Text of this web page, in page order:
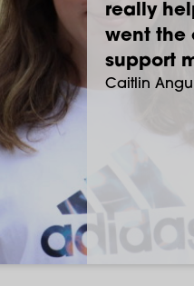
really
went the
support
Caitlin
best two
life.
Abi Cushing
adult.
Sam
Max